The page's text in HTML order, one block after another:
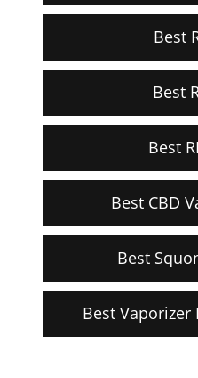
Best
Best
Best
Best CBD
Best
Best Vaporizer